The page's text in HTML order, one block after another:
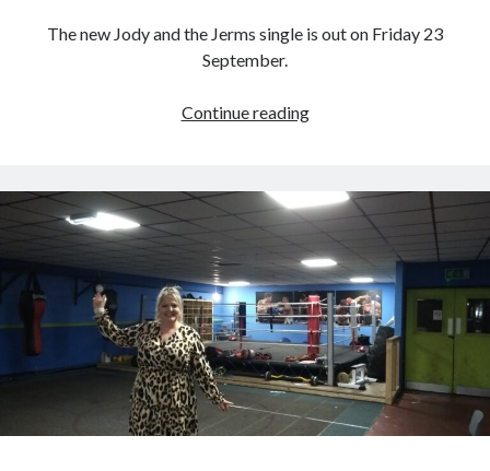
The new Jody and the Jerms single is out on Friday 23
September.
Continue reading“Waves”
23
September